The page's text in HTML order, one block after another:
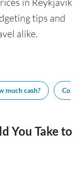
tips and
alike.
much cash? Cost
You Take to